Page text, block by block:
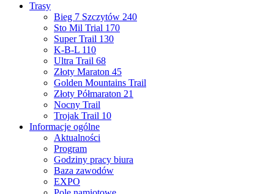
Trasy
Bieg 7 Szczytów 240
Sto Mil Trial 170
Super Trail 130
K-B-L 110
Ultra Trail 68
Złoty Maraton 45
Golden Mountains Trail
Złoty Półmaraton 21
Nocny Trail
Trojak Trail 10
Informacje ogólne
Aktualności
Program
Godziny pracy biura
Baza zawodów
EXPO